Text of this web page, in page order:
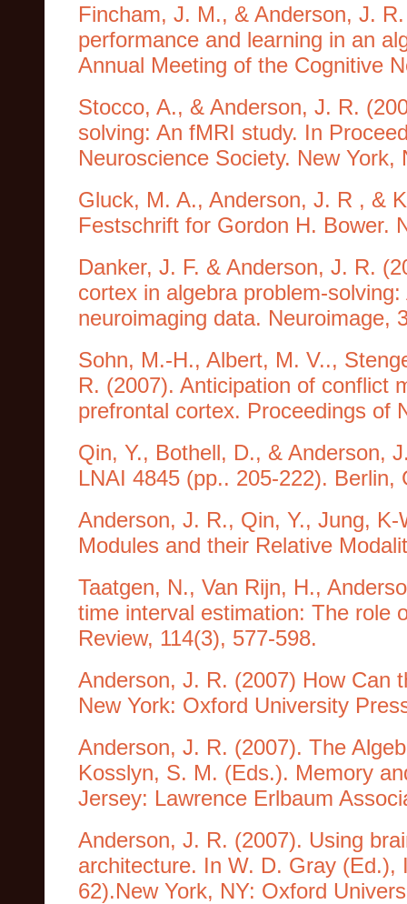
Fincham, J. M., & Anderson, J.
performance and learning in an
Annual Meeting of the Cognitive
Stocco, A., & Anderson, J. R.
solving: An fMRI study. In
Neuroscience Society. New York,
Gluck, M. A., Anderson, J. R , &
Festschrift for Gordon H. Bower.
Danker, J. F. & Anderson, J. R.
cortex in algebra problem-
neuroimaging data. Neuroimage,
Sohn, M.-H., Albert, M. V..,
R. (2007). Anticipation of conflict
prefrontal cortex. Proceedings of
Qin, Y., Bothell, D., & Anderson,
LNAI 4845 (pp.. 205-222). Berlin,
Anderson, J. R., Qin, Y., Jung,
Modules and their Relative
Taatgen, N., Van Rijn, H.,
time interval estimation: The role
Review, 114(3), 577-598.
Anderson, J. R. (2007) How Can
New York: Oxford University
Anderson, J. R. (2007). The
Kosslyn, S. M. (Eds.). Memory
Jersey: Lawrence Erlbaum
Anderson, J. R. (2007). Using
architecture. In W. D. Gray
62).New York, NY: Oxford